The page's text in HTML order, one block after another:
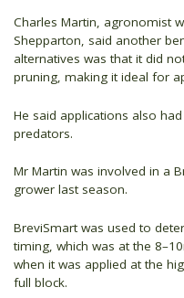
Charles Martin, agronomist
Shepparton, said another
alternatives was that it did
pruning, making it ideal for
He said applications also
predators.
Mr Martin was involved in a
grower last season.
BreviSmart was used to
timing, which was at the
when it was applied at the
full block.